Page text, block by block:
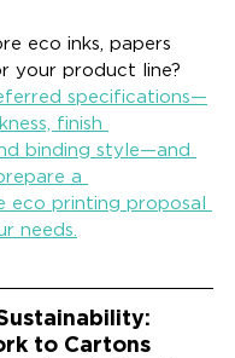
eco inks, papers
your product line?
specifications—
finish
binding style—and
a
eco printing proposal
needs.
to Cartons